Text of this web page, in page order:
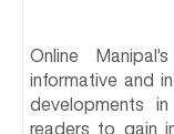
Online
informative and
developments
readers to gain